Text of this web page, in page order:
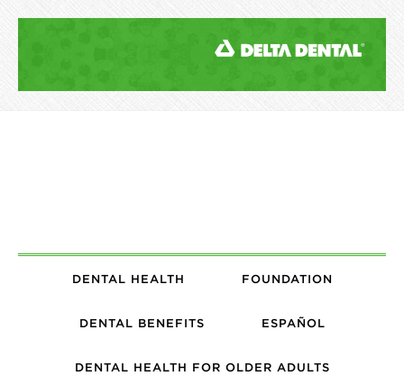
DENTAL HEALTH FOUNDATION
DENTAL BENEFITS ESPAÑOL
DENTAL HEALTH FOR OLDER ADULTS